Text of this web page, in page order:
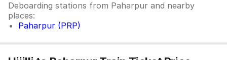
Deboarding stations from Paharpur and nearby
places:
Paharpur (PRP)